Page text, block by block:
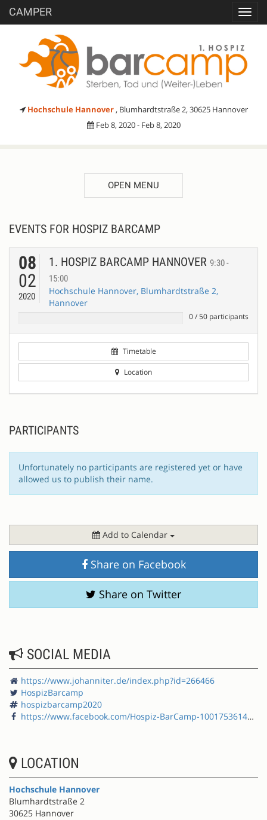
CAMPER
Hochschule Hannover , Blumhardtstraße 2, 30625 Hannover
Feb 8, 2020 - Feb 8, 2020
OPEN MENU
EVENTS FOR HOSPIZ BARCAMP
08
02
2020
1. HOSPIZ BARCAMP HANNOVER 9:30 -
15:00
Hochschule Hannover, Blumhardtstraße 2,
Hannover
0/50 participants
Timetable
Location
PARTICIPANTS
Unfortunately no participants are registered yet or have
allowed us to publish their name.
Add to Calendar
Share on Facebook
Share on Twitter
SOCIAL MEDIA
https://www.johanniter.de/index.php?id=266466
HospizBarcamp
hospizbarcamp2020
https://www.facebook.com/Hospiz-BarCamp-100175361456236/
LOCATION
Hochschule Hannover
Blumhardtstraße 2
30625 Hannover